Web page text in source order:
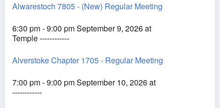
Alwarestoch 7805 - (New) Regular Meeting
6:30 pm - 9:00 pm September 9, 2026 at
Temple ------------
Alverstoke Chapter 1705 - Regular Meeting
7:00 pm - 9:00 pm September 10, 2026 at
------------